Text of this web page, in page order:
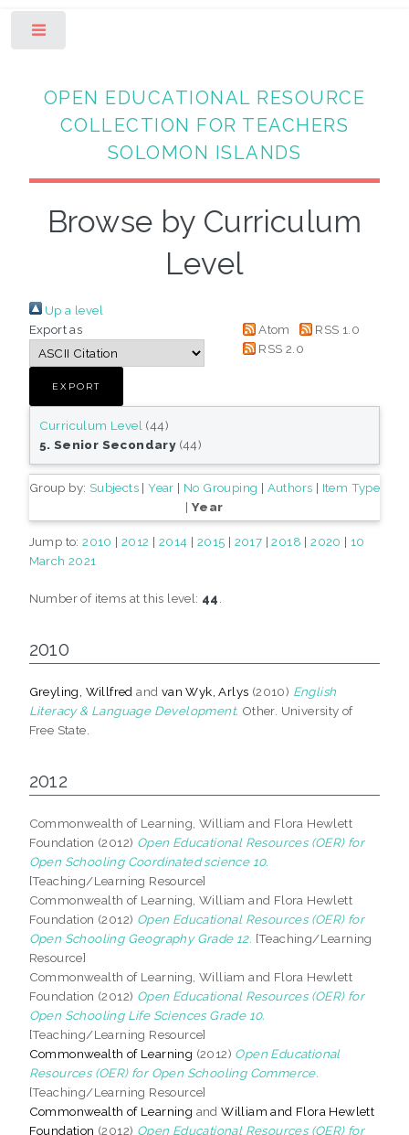
OPEN EDUCATIONAL RESOURCE
COLLECTION FOR TEACHERS
SOLOMON ISLANDS
Browse by Curriculum
Level
Up a level
Export as
Atom
RSS 1.0
RSS 2.0
Curriculum Level (44)
5. Senior Secondary(44)
Group by: Subjects|Year | No Grouping | Authors | Item Type
|Year
Jump to:2010 |2012 | 2014 | 2015 | 2017 |2018 |2020 | 10
March 2021
Number of items at this level: 44
2010
Greyling, Willfred and van Wyk, Arlys (2010) English
Literacy & Language Development. Other. University of
Free State.
2012
Commonwealth of Learning, William and Flora Hewlett
Foundation (2012) Open Educational Resources (OER) for
Open Schooling Coordinated science 10.
[Teaching/Learning Resource]
Commonwealth of Learning, William and Flora Hewlett
Foundation (2012) Open Educational Resources (OER) for
Open Schooling Geography Grade 12. [Teaching/Learning
Resource]
Commonwealth of Learning, William and Flora Hewlett
Foundation (2012) Open Educational Resources (OER) for
Open Schooling Life Sciences Grade 10.
[Teaching/Learning Resource]
Commonwealth of Learning (2012) Open Educational
Resources (OER) for Open Schooling Commerce.
[Teaching/Learning Resource]
Commonwealth of Learning andWilliam and Flora Hewlett
Foundation (2012) Open Educational Resources (OER) for